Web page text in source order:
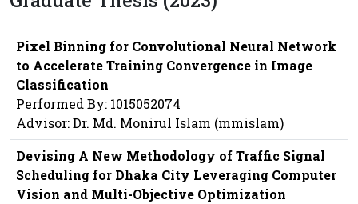
Pixel Binning for Convolutional Neural Network
to Accelerate Training Convergence in Image
Classification
Performed By: 1015052074
Advisor: Dr. Md. Monirul Islam (mmislam)
Devising A New Methodology of Traffic Signal
Scheduling for Dhaka City Leveraging Computer
Vision and Multi-Objective Optimization